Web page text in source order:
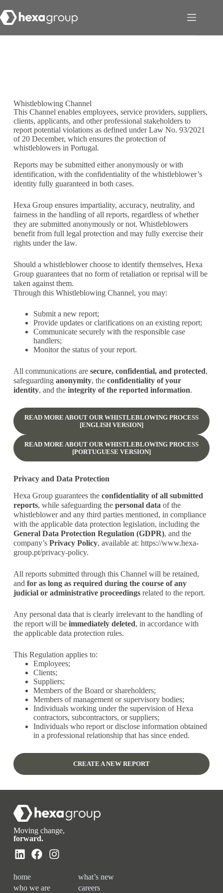
Whistleblowing Channel
This Channel enables employees, service providers, suppliers,
clients, applicants, and other professional stakeholders to
report potential violations as defined under Law No. 93/2021
of 20 December, which ensures the protection of
whistleblowers in Portugal.
Reports may be submitted either anonymously or with
identification, with the confidentiality of the whistleblower’s
identity fully guaranteed in both cases.
Hexa Group ensures impartiality, accuracy, neutrality, and
fairness in the handling of all reports, regardless of whether
they are submitted anonymously or not. Whistleblowers
benefit from full legal protection and may fully exercise their
rights under the law.
Should a whistleblower choose to identify themselves, Hexa
Group guarantees that no form of retaliation or reprisal will be
taken against them.
Through this Whistleblowing Channel, you may:
Submit a new report;
Provide updates or clarifications on an existing report;
Communicate securely with the responsible case
handlers;
Monitor the status of your report.
All communications are secure, confidential, and protected,
safeguarding anonymity, the confidentiality of your
identity, and the integrity of the reported information.
READ MORE ABOUT OUR WHISTLEBLOWING PROCESS
[ENGLISH VERSION]
READ MORE ABOUT OUR WHISTLEBLOWING PROCESS
[PORTUGUESE VERSION]
Privacy and Data Protection
Hexa Group guarantees the confidentiality of all submitted
reports, while safeguarding the personal data of the
whistleblower and any third parties mentioned, in compliance
with the applicable data protection legislation, including the
General Data Protection Regulation (GDPR), and the
company’s Privacy Policy, available at: https://www.hexa-
group.pt/privacy-policy.
All reports submitted through this Channel will be retained,
and for as long as required during the course of any
judicial or administrative proceedingsrelated to the report.
Any personal data that is clearly irrelevant to the handling of
the report will be immediately deleted, in accordance with
the applicable data protection rules.
This Regulation applies to:
Employees;
Clients;
Suppliers;
Members of the Board or shareholders;
Members of management or supervisory bodies;
Individuals working under the supervision of Hexa
contractors, subcontractors, or suppliers;
Individuals who report or disclose information obtained
in a professional relationship that has since ended.
CREATE A NEW REPORT
Moving change,
forward.
home
who we are
what’s new
careers